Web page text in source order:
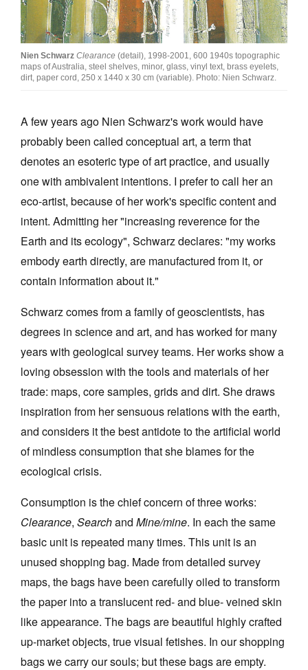
Join Mailing List
Stockists
Future Issues
About
Advertising
Donate
Contact
Search
Log in
Favourites
Tarntanya / Adelaide
PO Box 182
Privacy Policy
Nien Schwarz Clearance (detail), 1998-2001, 600 1940s topographic
maps of Australia, steel shelves, minor, glass, vinyl text, brass eyelets,
dirt, paper cord, 250 x 1440 x 30 cm (variable). Photo: Nien Schwarz.
A few years ago Nien Schwarz's work would have
probably been called conceptual art, a term that
denotes an esoteric type of art practice, and usually
one with ambivalent intentions. I prefer to call her an
eco-artist, because of her work's specific content and
intent. Admitting her "increasing reverence for the
Earth and its ecology", Schwarz declares: "my works
embody earth directly, are manufactured from it, or
contain information about it."
Schwarz comes from a family of geoscientists, has
degrees in science and art, and has worked for many
years with geological survey teams. Her works show a
loving obsession with the tools and materials of her
trade: maps, core samples, grids and dirt. She draws
inspiration from her sensuous relations with the earth,
and considers it the best antidote to the artificial world
of mindless consumption that she blames for the
ecological crisis.
Consumption is the chief concern of three works:
Clearance, Searchand Mine/mine. In each the same
basic unit is repeated many times. This unit is an
unused shopping bag. Made from detailed survey
maps, the bags have been carefully oiled to transform
the paper into a translucent red- and blue- veined skin
like appearance. The bags are beautiful highly crafted
up-market objects, true visual fetishes. In our shopping
bags we carry our souls; but these bags are empty.